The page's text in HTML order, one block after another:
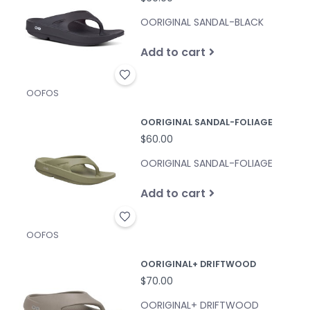
OORIGINAL SANDAL-BLACK
Add to cart
OOFOS
OORIGINAL SANDAL-FOLIAGE
$60.00
OORIGINAL SANDAL-FOLIAGE
Add to cart
OOFOS
OORIGINAL+ DRIFTWOOD
$70.00
OORIGINAL+ DRIFTWOOD